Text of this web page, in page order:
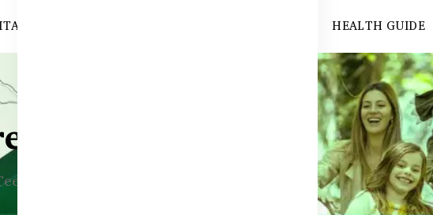
& SUPPLEMENTS HEALTH GUIDE